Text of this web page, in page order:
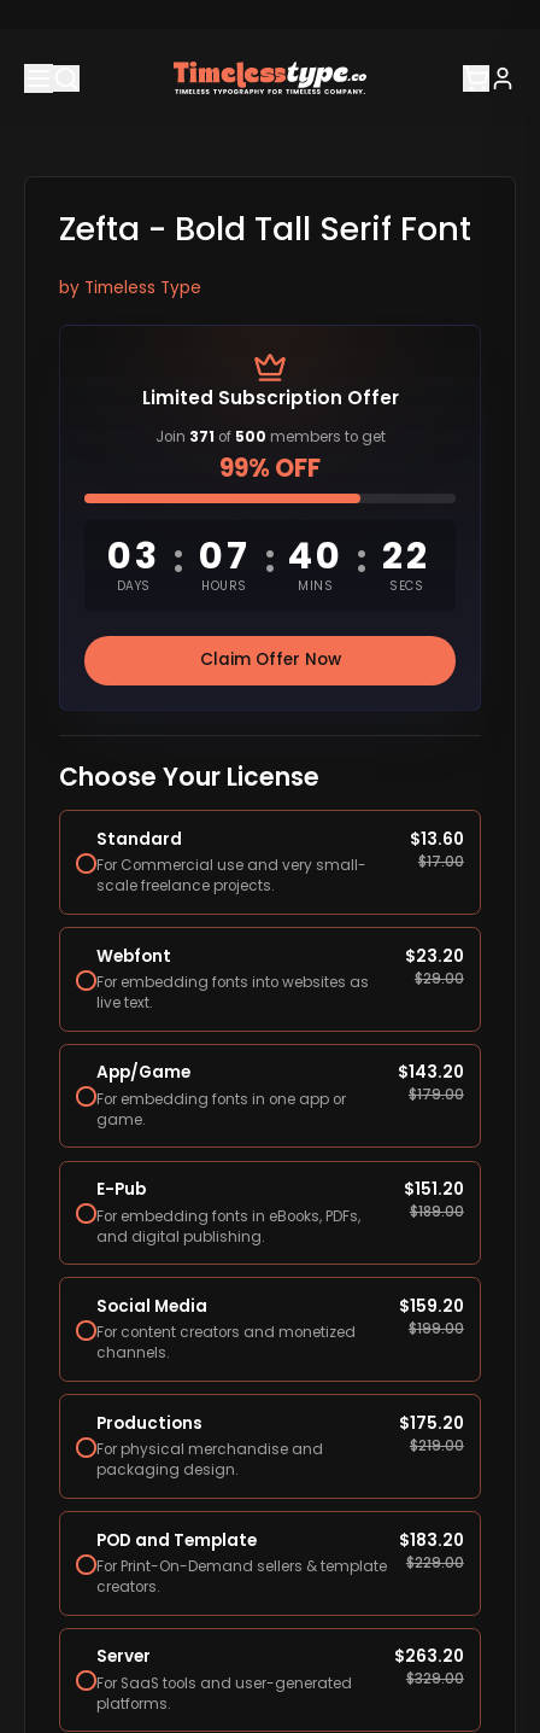
Zefta - Bold Tall Serif Font
by Timeless Type
Limited Subscription Offer
Join 371 of 500 members to get
99% OFF
03
DAYS
: 07
HOURS
: 40
MINS
: 21
SECS
Claim Offer Now
Choose Your License
Standard
For Commercial use and very small-
scale freelance projects.
$13.60
$17.00
Webfont
For embedding fonts into websites as
live text.
$23.20
$29.00
App/Game
For embedding fonts in one app or
game.
$143.20
$179.00
E-Pub
For embedding fonts in eBooks, PDFs,
and digital publishing.
$151.20
$189.00
Social Media
For content creators and monetized
channels.
$159.20
$199.00
Productions
For physical merchandise and
packaging design.
$175.20
$219.00
POD and Template
For Print-On-Demand sellers & template
creators.
$183.20
$229.00
Server
For SaaS tools and user-generated
platforms.
$263.20
$329.00